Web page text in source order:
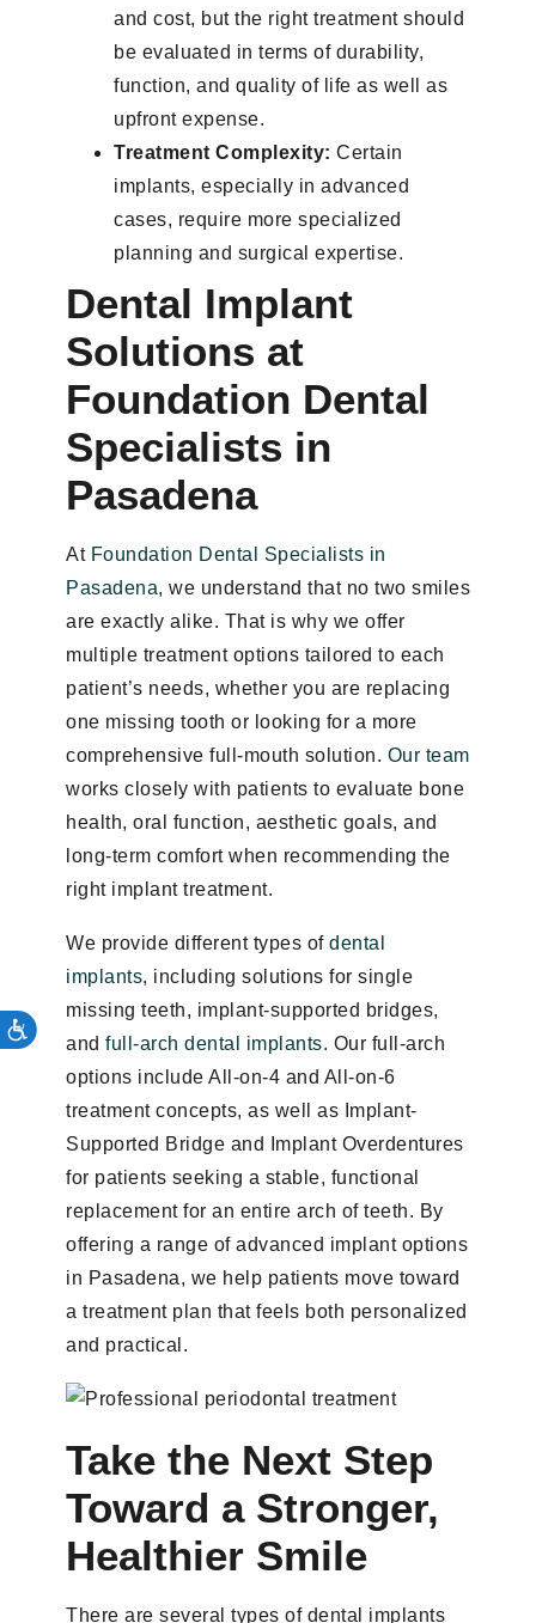
and cost, but the right treatment should
be evaluated in terms of durability,
function, and quality of life as well as
upfront expense.
Treatment Complexity: Certain
implants, especially in advanced
cases, require more specialized
planning and surgical expertise.
Dental Implant
Solutions at
Foundation Dental
Specialists in
Pasadena
At Foundation Dental Specialists in
Pasadena, we understand that no two smiles
are exactly alike. That is why we offer
multiple treatment options tailored to each
patient’s needs, whether you are replacing
one missing tooth or looking for a more
comprehensive full-mouth solution. Our team
works closely with patients to evaluate bone
health, oral function, aesthetic goals, and
long-term comfort when recommending the
right implant treatment.
We provide different types of dental
implants, including solutions for single
missing teeth, implant-supported bridges,
and full-arch dental implants. Our full-arch
options include All-on-4 and All-on-6
treatment concepts, as well as Implant-
Supported Bridge and Implant Overdentures
for patients seeking a stable, functional
replacement for an entire arch of teeth. By
offering a range of advanced implant options
in Pasadena, we help patients move toward
a treatment plan that feels both personalized
and practical.
Take the Next Step
Toward a Stronger,
Healthier Smile
There are several types of dental implants